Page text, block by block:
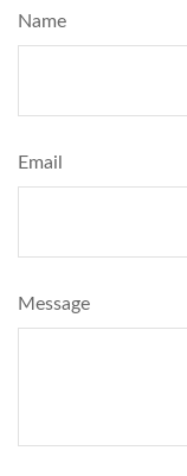
Name
Email
Message